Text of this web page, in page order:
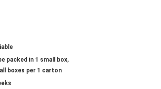
packed in 1 small box,
boxes per 1 carton